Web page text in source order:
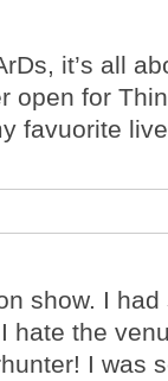
it’s all
open for
favuorite
show. I
hate the
I was